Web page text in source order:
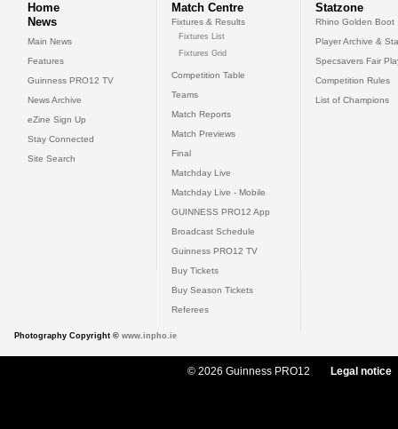
Home
News
Main News
Features
Guinness PRO12 TV
News Archive
eZine Sign Up
Stay Connected
Site Search
Match Centre
Fixtures & Results
Fixtures List
Fixtures Grid
Competition Table
Teams
Match Reports
Match Previews
Final
Matchday Live
Matchday Live - Mobile
GUINNESS PRO12 App
Broadcast Schedule
Guinness PRO12 TV
Buy Tickets
Buy Season Tickets
Referees
Statzone
Rhino Golden Boot
Player Archive &
Specsavers Fair
Competition Rules
List of Champions
Photography Copyright © www.inpho.ie
© 2026 Guinness PRO12 Legal notice